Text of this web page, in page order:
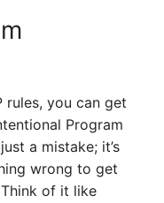
rules, you can get
Program
a mistake; it’s
wrong to get
of it like